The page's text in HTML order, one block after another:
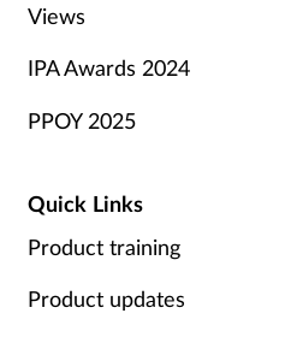
Views
IPA Awards 2024
PPOY 2025
Quick Links
Product training
Product updates